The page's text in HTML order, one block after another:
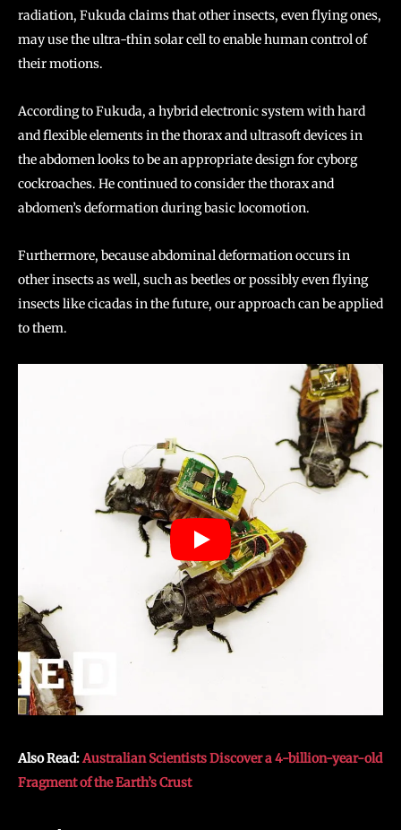
radiation, Fukuda claims that other insects, even flying ones,
may use the ultra-thin solar cell to enable human control of
their motions.
According to Fukuda, a hybrid electronic system with hard
and flexible elements in the thorax and ultrasoft devices in
the abdomen looks to be an appropriate design for cyborg
cockroaches. He continued to consider the thorax and
abdomen’s deformation during basic locomotion.
Furthermore, because abdominal deformation occurs in
other insects as well, such as beetles or possibly even flying
insects like cicadas in the future, our approach can be applied
to them.
Also Read:Australian Scientists Discover a 4-billion-year-old
Fragment of the Earth’s Crust